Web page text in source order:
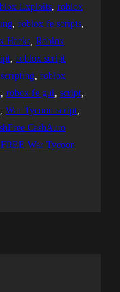
Exploits, roblox
, roblox fe scripts
Hacks, Roblox
, roblox script
, roblox
, robox fe gui, script
, War Tycoon script
CashAuto
War Tycoon